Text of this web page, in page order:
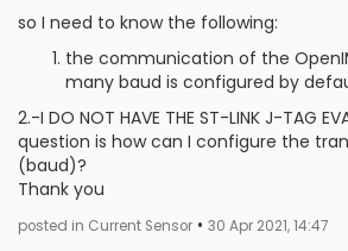
so I need to know the following:
the communication of the
many baud is configured by
2.-I DO NOT HAVE THE ST-LINK J-TAG
question is how can I configure the
(baud)?
Thank you
posted in Current Sensor • 30 Apr 2021, 14:47